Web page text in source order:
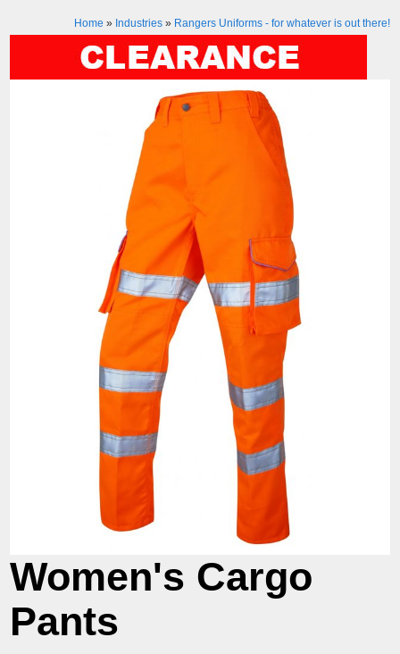
Home » Industries» Rangers Uniforms - for whatever is out there!
Women's Cargo
Pants